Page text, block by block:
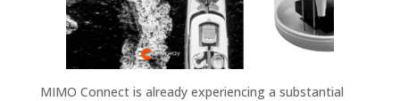
MIMO Connect is already experiencing a substantial